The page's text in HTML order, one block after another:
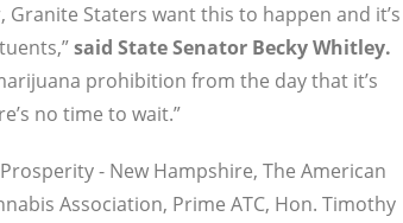
Staters want this to happen and it’s
said State Senator Becky Whitley.
prohibition from the day that it’s
no time to wait.”
- New Hampshire, The American
Association, Prime ATC, Hon. Timothy